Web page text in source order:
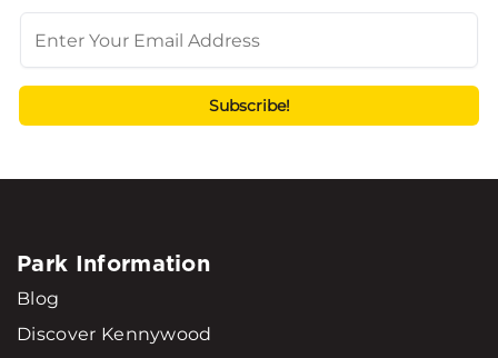
Park Information
Blog
Discover Kennywood